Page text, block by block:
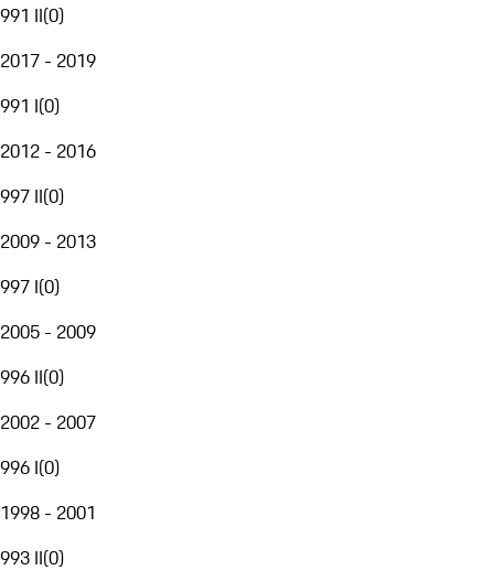
991 II(0)
2017 - 2019
991 I(0)
2012 - 2016
997 II(0)
2009 - 2013
997 I(0)
2005 - 2009
996 II(0)
2002 - 2007
996 I(0)
1998 - 2001
993 II(0)